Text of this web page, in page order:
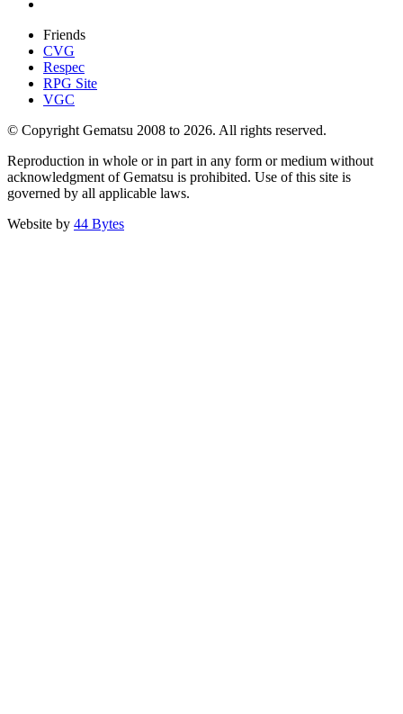
Friends
CVG
Respec
RPG Site
VGC
© Copyright Gematsu 2008 to 2026. All rights reserved.
Reproduction in whole or in part in any form or medium without
acknowledgment of Gematsu is prohibited. Use of this site is
governed by all applicable laws.
Website by 44 Bytes